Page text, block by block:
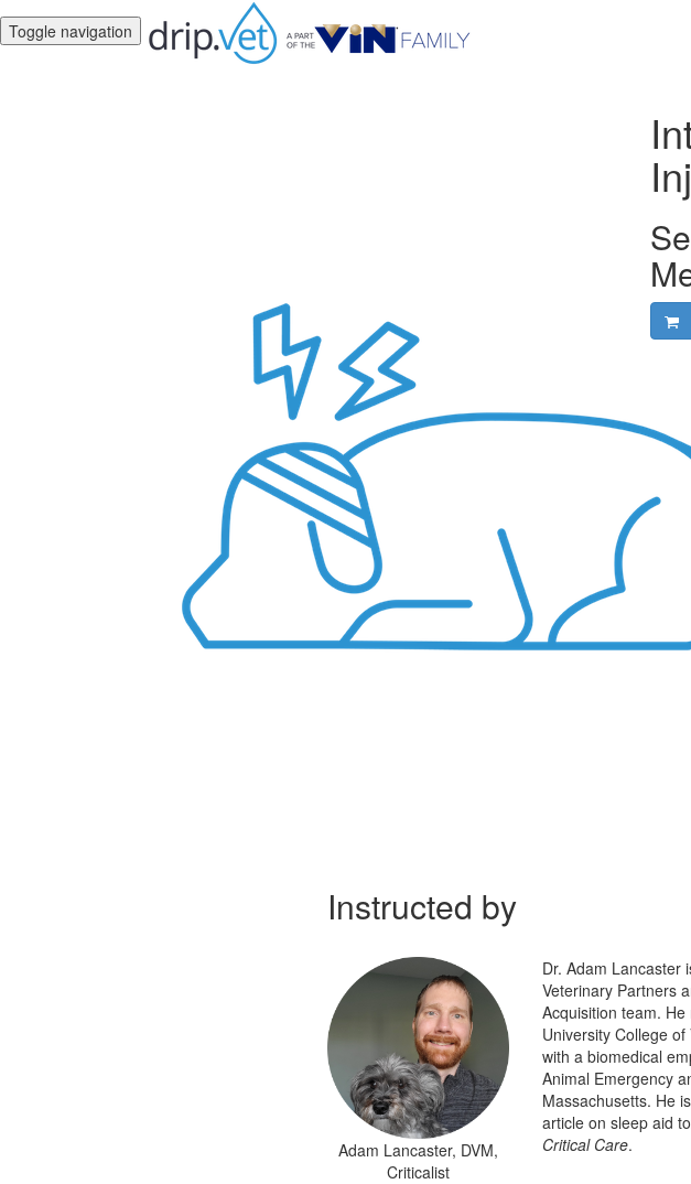
Toggle navigation
Instructed by
Adam Lancaster, DVM,
Criticalist
Dr. Adam Lancaster
Veterinary Partners
Acquisition team.
University College
with a biomedical
Animal Emergency
Massachusetts. He
article on sleep aid
Critical Care.